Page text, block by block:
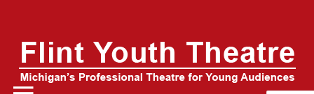
Home